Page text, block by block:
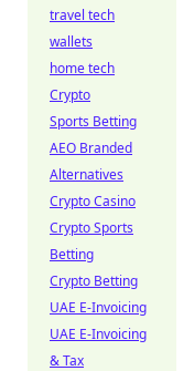
travel tech
wallets
home tech
Crypto
Sports Betting
AEO Branded
Alternatives
Crypto Casino
Crypto Sports
Betting
Crypto Betting
UAE E-Invoicing
UAE E-Invoicing
& Tax